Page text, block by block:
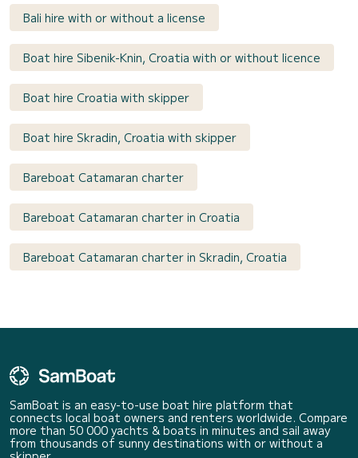
Bali hire with or without a license
Boat hire Sibenik-Knin, Croatia with or without licence
Boat hire Croatia with skipper
Boat hire Skradin, Croatia with skipper
Bareboat Catamaran charter
Bareboat Catamaran charter in Croatia
Bareboat Catamaran charter in Skradin, Croatia
SamBoat is an easy-to-use boat hire platform that
connects local boat owners and renters worldwide. Compare
more than 50 000 yachts & boats in minutes and sail away
from thousands of sunny destinations with or without a